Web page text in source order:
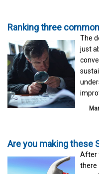
Ranking three
The
just
Are you making these
After
there